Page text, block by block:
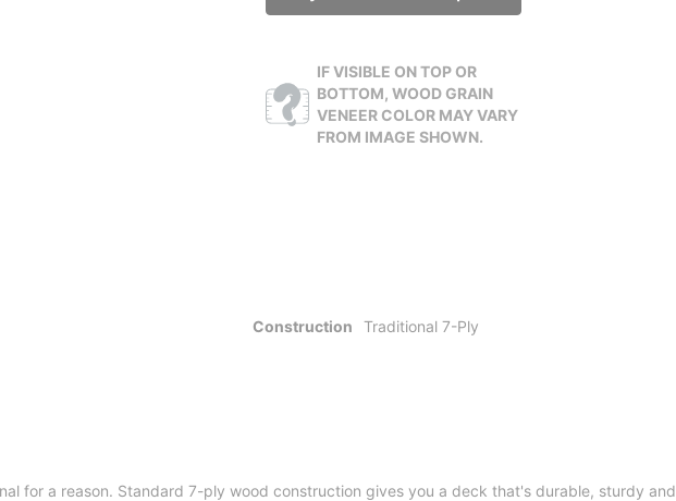
IF VISIBLE ON TOP OR
BOTTOM, WOOD GRAIN
VENEER COLOR MAY VARY
FROM IMAGE SHOWN.
Construction Traditional 7-Ply
for a reason. Standard 7-ply wood construction gives you a deck that's durable, sturdy and